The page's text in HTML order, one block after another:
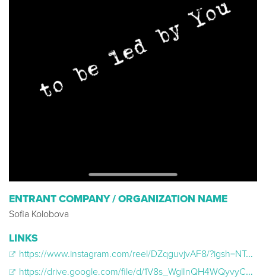
ENTRANT COMPANY / ORGANIZATION NAME
Sofia Kolobova
LINKS
https://www.instagram.com/reel/DZqguvjvAF8/?igsh=NTc4MTIwNjQ2YQ==
https://drive.google.com/file/d/1V8s_WglInQH4WQyvyC3LjxhNhMjTBN4d/view?usp=sharing